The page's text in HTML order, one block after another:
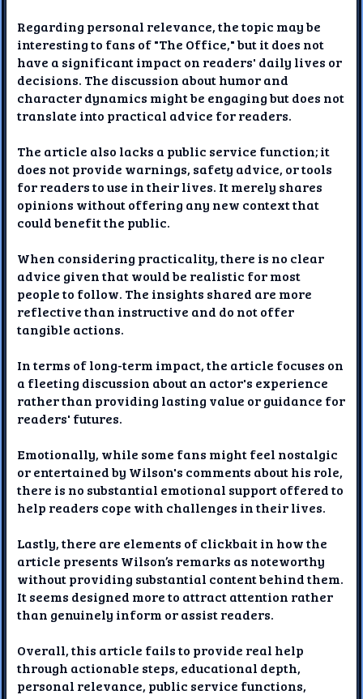
Regarding personal relevance, the topic may be
interesting to fans of "The Office," but it does not
have a significant impact on readers' daily lives or
decisions. The discussion about humor and
character dynamics might be engaging but does not
translate into practical advice for readers.
The article also lacks a public service function; it
does not provide warnings, safety advice, or tools
for readers to use in their lives. It merely shares
opinions without offering any new context that
could benefit the public.
When considering practicality, there is no clear
advice given that would be realistic for most
people to follow. The insights shared are more
reflective than instructive and do not offer
tangible actions.
In terms of long-term impact, the article focuses on
a fleeting discussion about an actor's experience
rather than providing lasting value or guidance for
readers' futures.
Emotionally, while some fans might feel nostalgic
or entertained by Wilson's comments about his role,
there is no substantial emotional support offered to
help readers cope with challenges in their lives.
Lastly, there are elements of clickbait in how the
article presents Wilson’s remarks as noteworthy
without providing substantial content behind them.
It seems designed more to attract attention rather
than genuinely inform or assist readers.
Overall, this article fails to provide real help
through actionable steps, educational depth,
personal relevance, public service functions,